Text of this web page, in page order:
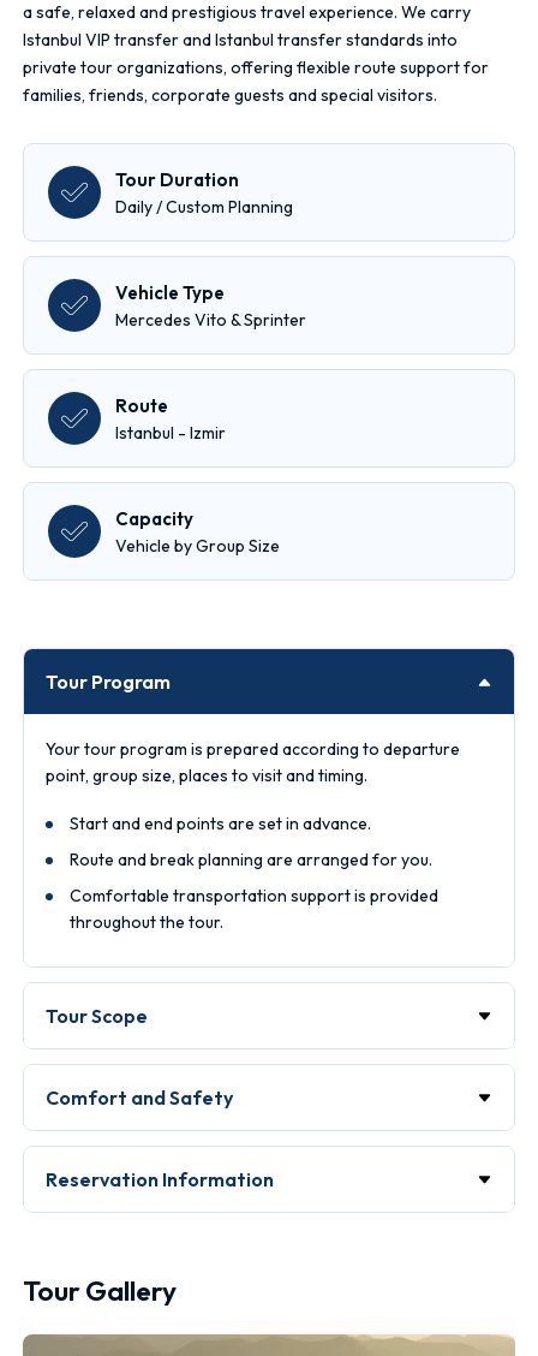
a safe, relaxed and prestigious travel experience. We carry
Istanbul VIP transfer and Istanbul transfer standards into
private tour organizations, offering flexible route support for
families, friends, corporate guests and special visitors.
Tour Duration
Daily / Custom Planning
Vehicle Type
Mercedes Vito & Sprinter
Route
Istanbul - Izmir
Capacity
Vehicle by Group Size
Tour Program
Your tour program is prepared according to departure
point, group size, places to visit and timing.
Start and end points are set in advance.
Route and break planning are arranged for you.
Comfortable transportation support is provided
throughout the tour.
Tour Scope
Comfort and Safety
Reservation Information
Tour Gallery